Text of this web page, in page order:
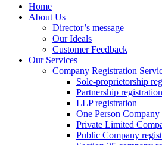
Home
About Us
Director’s message
Our Ideals
Customer Feedback
Our Services
Company Registration
Sole-proprietorship
Partnership registration
LLP registration
One Person Company
Private Limited
Public Company